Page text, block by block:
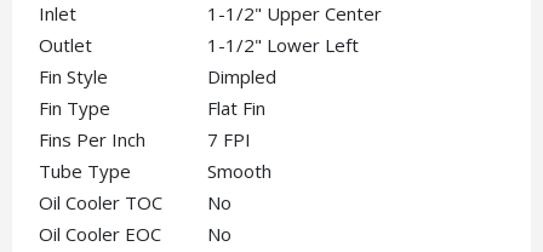
Inlet
1-1/2" Upper Center
Outlet
1-1/2" Lower Left
Fin Style
Dimpled
Fin Type
Flat Fin
Fins Per Inch
7 FPI
Tube Type
Smooth
Oil Cooler TOC
No
Oil Cooler EOC
No